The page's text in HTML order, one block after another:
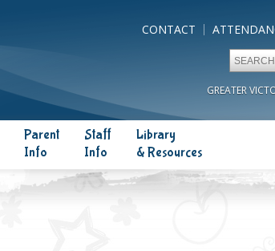
CONTACT
GREATER
Parent
Info
Staff
Info
Library
& Resources